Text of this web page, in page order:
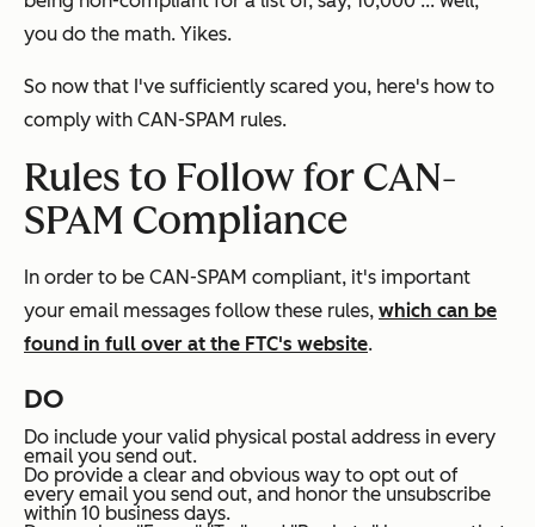
you do the math. Yikes.
So now that I've sufficiently scared you, here's how to
comply with CAN-SPAM rules.
Rules to Follow for CAN-
SPAM Compliance
In order to be CAN-SPAM compliant, it's important
your email messages follow these rules, which can be
found in full over at the FTC's website.
DO
Do include your valid physical postal address in every
email you send out.
Do provide a clear and obvious way to opt out of
every email you send out, and honor the unsubscribe
within 10 business days.